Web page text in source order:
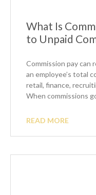
What Is
to Unpaid
Commission pay
an employee’s total
retail, finance,
When commissions
READ MORE